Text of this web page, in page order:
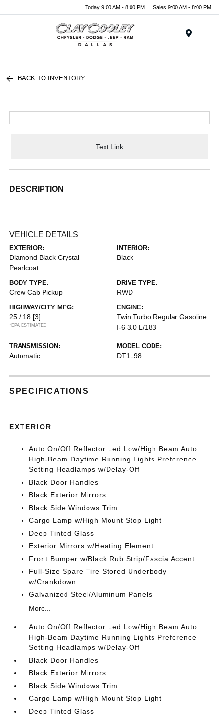
Today 9:00 AM - 8:00 PM Sales 9:00 AM - 8:00 PM
BACK TO INVENTORY
Text Link
DESCRIPTION
VEHICLE DETAILS
EXTERIOR:
Diamond Black Crystal
Pearlcoat
INTERIOR:
Black
BODY TYPE:
Crew Cab Pickup
DRIVE TYPE:
RWD
HIGHWAY/CITY MPG:
25 / 18 [3]
*EPA ESTIMATED
ENGINE:
Twin Turbo Regular Gasoline
I-6 3.0 L/183
TRANSMISSION:
Automatic
MODEL CODE:
DT1L98
SPECIFICATIONS
EXTERIOR
Auto On/Off Reflector Led Low/High Beam Auto
High-Beam Daytime Running Lights Preference
Setting Headlamps w/Delay-Off
Black Door Handles
Black Exterior Mirrors
Black Side Windows Trim
Cargo Lamp w/High Mount Stop Light
Deep Tinted Glass
Exterior Mirrors w/Heating Element
Front Bumper w/Black Rub Strip/Fascia Accent
Full-Size Spare Tire Stored Underbody
w/Crankdown
Galvanized Steel/Aluminum Panels
More...
Auto On/Off Reflector Led Low/High Beam Auto
High-Beam Daytime Running Lights Preference
Setting Headlamps w/Delay-Off
Black Door Handles
Black Exterior Mirrors
Black Side Windows Trim
Cargo Lamp w/High Mount Stop Light
Deep Tinted Glass